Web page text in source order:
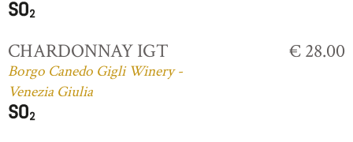
CHARDONNAY IGT
Borgo Canedo Gigli Winery -
Venezia Giulia
€ 28.00